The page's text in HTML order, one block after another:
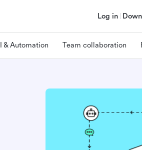
Log in
& Automation Team collaboration